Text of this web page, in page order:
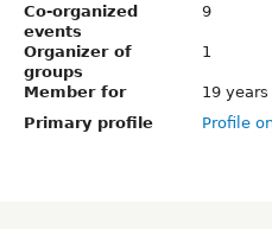
Co-organized
events
9
Organizer of
groups
1
Member for
19
Primary profile
Profile